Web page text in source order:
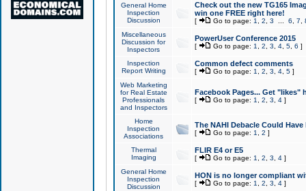
General Home
Inspection
Discussion
Check out the new TG165
win one FREE right here!
[ Go to page: 1 2 3 6 7
Miscellaneous
Discussion for
Inspectors
PowerUser Conference 2015
[ Go to page: 1 2 3 4, 5, 6 ]
Inspection
Report Writing
Common defect comments
[ Go to page: 1 2 3 4, 5]
Web Marketing
for Real Estate
Professionals
and Inspectors
Facebook Pages... Get "likes"
[ Go to page: 1 2 3 4]
Home
Inspection
Associations
The NAHI Debacle Could
[ Go to page: 1 2 ]
Thermal
Imaging
FLIR E4 or E5
[ Go to page: 1 2 3 4]
General Home
Inspection
Discussion
HON is no longer compliant
[ Go to page: 1 2 3 4]